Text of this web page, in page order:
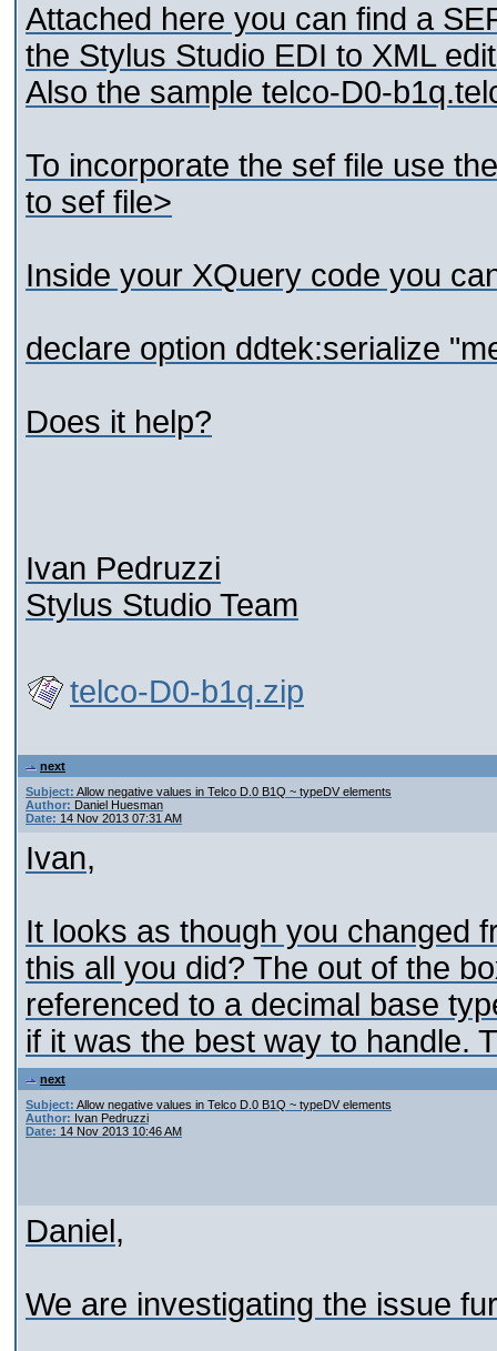
Attached here you can find a
the Stylus Studio EDI to XML
Also the sample telco-D0-
To incorporate the sef file use
to sef file>
Inside your XQuery code you
declare option ddtek:serialize
Does it help?
Ivan Pedruzzi
Stylus Studio Team
telco-D0-b1q.zip
next
Subject: Allow negative values in Telco D.0 B1Q ~ typeDV elements
Author: Daniel Huesman
Date: 14 Nov 2013 07:31 AM
Ivan,
It looks as though you changed
this all you did? The out of the
referenced to a decimal base
if it was the best way to handle.
next
Subject: Allow negative values in Telco D.0 B1Q ~ typeDV elements
Author: Ivan Pedruzzi
Date: 14 Nov 2013 10:46 AM
Daniel,
We are investigating the issue